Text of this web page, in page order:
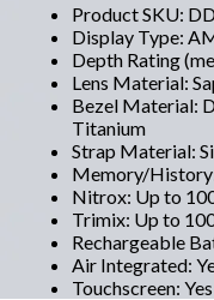
Product SKU:
Display Type:
Depth Rating
Lens Material:
Bezel Material:
Titanium
Strap Material:
Memory/History
Nitrox: Up to
Trimix: Up to
Rechargeable
Air Integrated:
Touchscreen: Yes